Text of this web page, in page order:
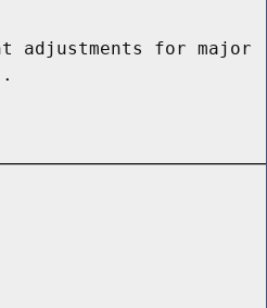
adjustments for major